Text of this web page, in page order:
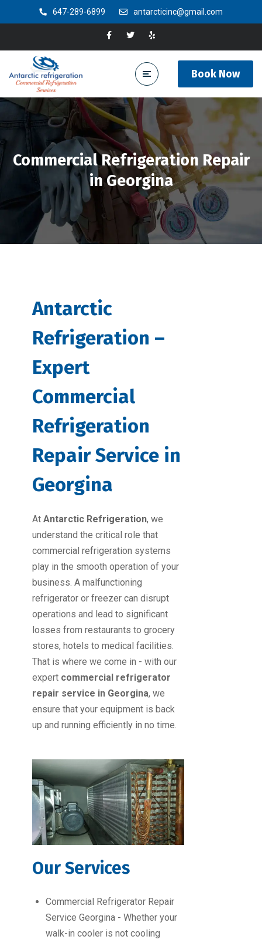
647-289-6899 antarcticinc@gmail.com
Book Now
Commercial Refrigeration Repair
in Georgina
Antarctic
Refrigeration –
Expert
Commercial
Refrigeration
Repair Service in
Georgina
At Antarctic Refrigeration, we
understand the critical role that
commercial refrigeration systems
play in the smooth operation of your
business. A malfunctioning
refrigerator or freezer can disrupt
operations and lead to significant
losses from restaurants to grocery
stores, hotels to medical facilities.
That is where we come in - with our
expert commercial refrigerator
repair service in Georgina, we
ensure that your equipment is back
up and running efficiently in no time.
Our Services
Commercial Refrigerator Repair
Service Georgina - Whether your
walk-in cooler is not cooling